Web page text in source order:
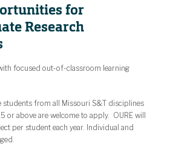
for
Research
focused out-of-classroom learning
students from all Missouri S&T disciplines
or above are welcome to apply. OURE will
per student each year. Individual and